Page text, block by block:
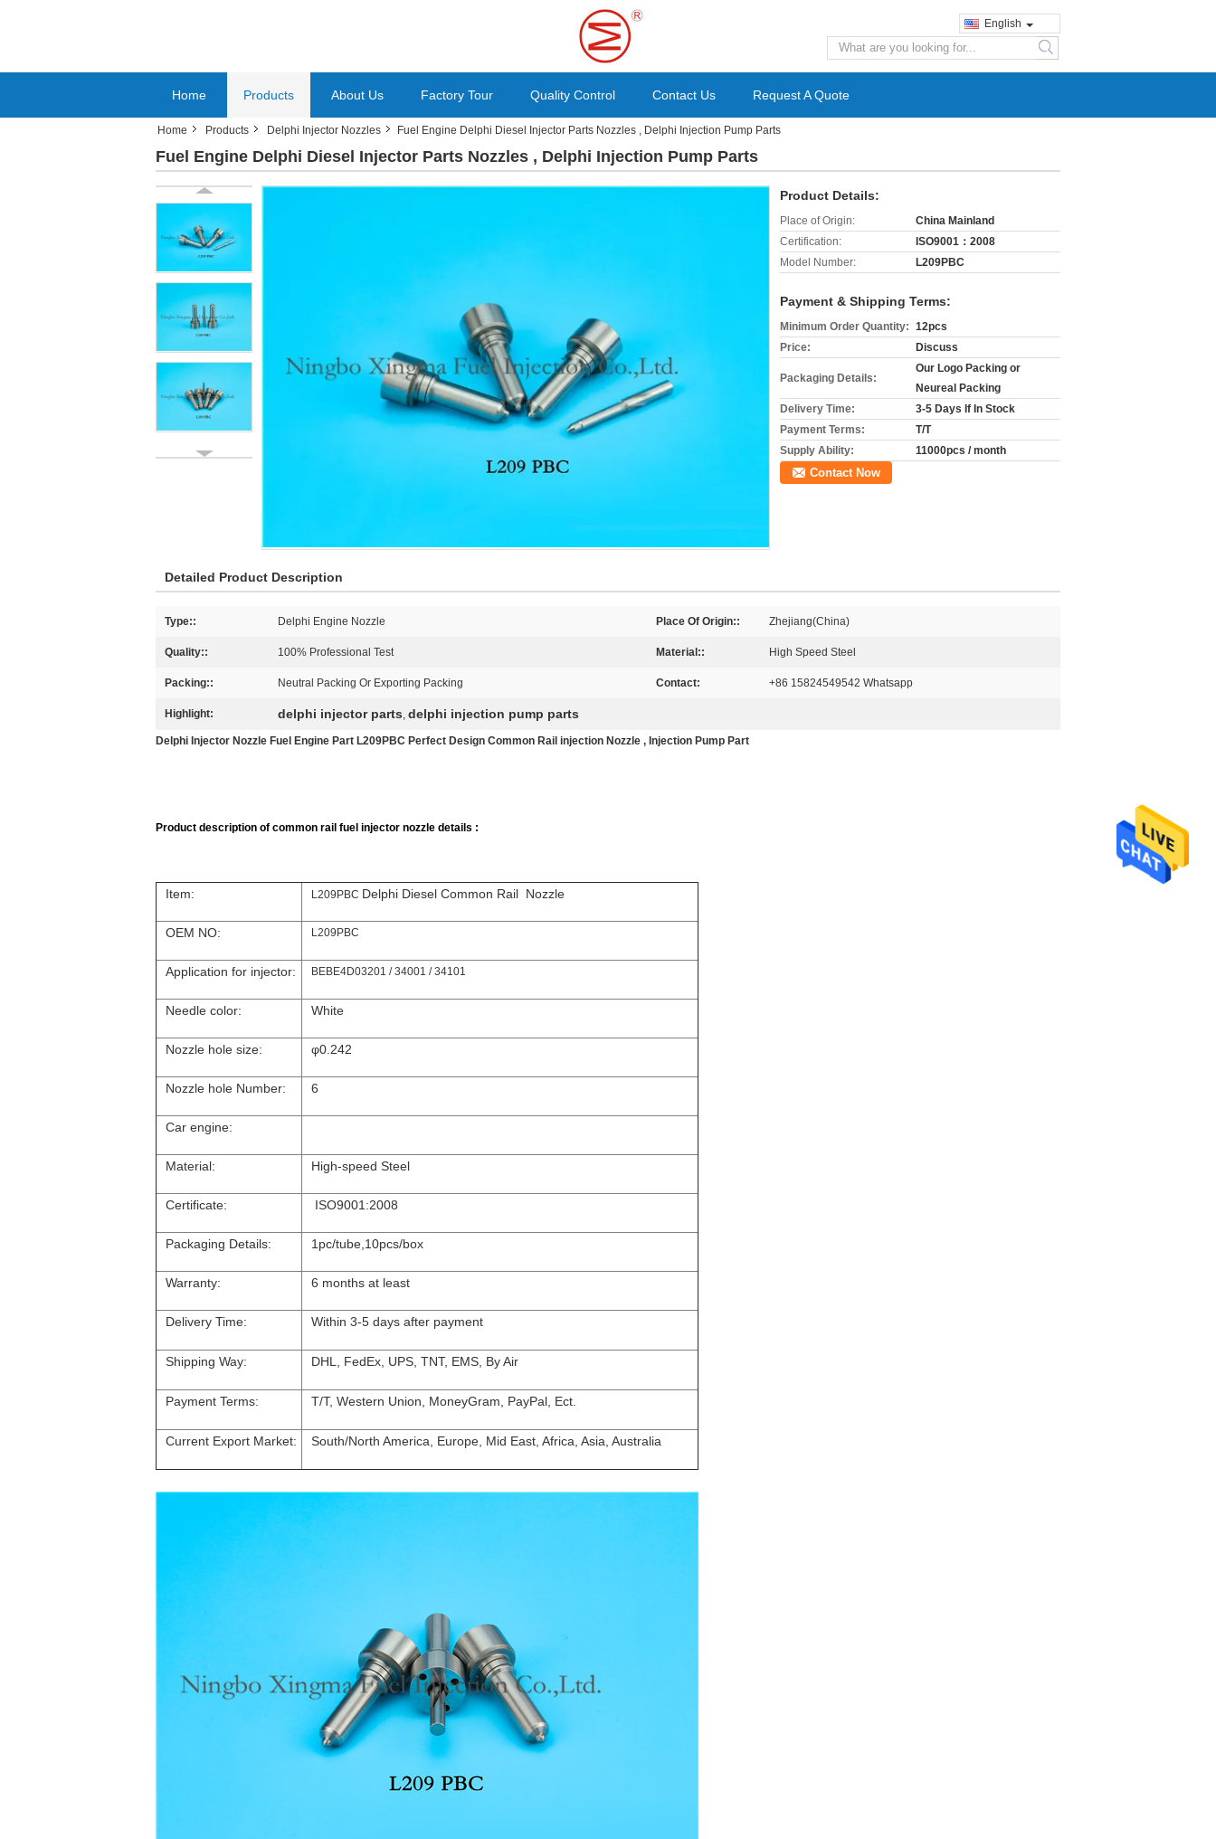
English
search
Home Products About Us Factory Tour Quality Control Contact Us Request A Quote
Home Products Delphi Injector Nozzles Fuel Engine Delphi Diesel Injector Parts Nozzles , Delphi Injection Pump Parts
Fuel Engine Delphi Diesel Injector Parts Nozzles , Delphi Injection Pump Parts
Product Details:
Place of Origin:
China Mainland
Certification:
ISO9001：2008
Model Number:
L209PBC
Payment & Shipping Terms:
Minimum Order Quantity: 12pcs
Price:
Discuss
Packaging Details:
Our Logo Packing or
Neureal Packing
Delivery Time:
3-5 Days If In Stock
Payment Terms:
T/T
Supply Ability:
11000pcs / month
Contact Now
Detailed Product Description
Type:: Delphi Engine Nozzle Place Of Origin:: Zhejiang(China)
Quality:: 100% Professional Test Material:: High Speed Steel
Packing:: Neutral Packing Or Exporting Packing Contact: +86 15824549542 Whatsapp
Highlight: delphi injector parts, delphi injection pump parts
Delphi Injector Nozzle Fuel Engine Part L209PBC Perfect Design Common Rail injection Nozzle , Injection Pump Part
Product description of common rail fuel injector nozzle details :
Item: L209PBC Delphi Diesel Common Rail Nozzle
OEM NO: L209PBC
Application for injector: BEBE4D03201 / 34001 / 34101
Needle color: White
Nozzle hole size: φ0.242
Nozzle hole Number: 6
Car engine:
Material: High-speed Steel
Certificate: ISO9001:2008
Packaging Details: 1pc/tube,10pcs/box
Warranty: 6 months at least
Delivery Time: Within 3-5 days after payment
Shipping Way: DHL, FedEx, UPS, TNT, EMS, By Air
Payment Terms: T/T, Western Union, MoneyGram, PayPal, Ect.
Current Export Market: South/North America, Europe, Mid East, Africa, Asia, Australia